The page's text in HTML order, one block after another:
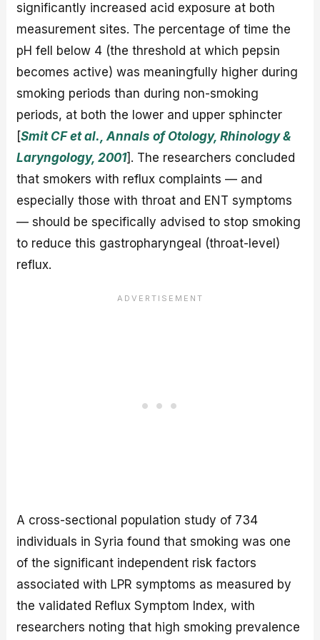
significantly increased acid exposure at both
measurement sites. The percentage of time the
pH fell below 4 (the threshold at which pepsin
becomes active) was meaningfully higher during
smoking periods than during non-smoking
periods, at both the lower and upper sphincter
[Smit CF et al., Annals of Otology, Rhinology &
Laryngology, 2001]. The researchers concluded
that smokers with reflux complaints — and
especially those with throat and ENT symptoms
— should be specifically advised to stop smoking
to reduce this gastropharyngeal (throat-level)
reflux.
A cross-sectional population study of 734
individuals in Syria found that smoking was one
of the significant independent risk factors
associated with LPR symptoms as measured by
the validated Reflux Symptom Index, with
researchers noting that high smoking prevalence